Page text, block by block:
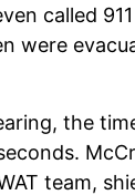
called
were
the
team,